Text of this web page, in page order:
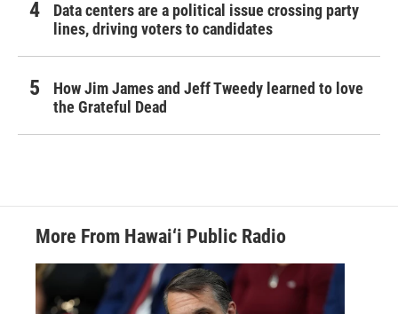
Data centers are a political issue crossing party
lines, driving voters to candidates
How Jim James and Jeff Tweedy learned to love
the Grateful Dead
More From Hawai‘i Public Radio